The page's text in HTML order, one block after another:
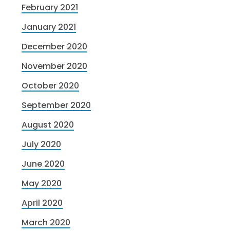
February 2021
January 2021
December 2020
November 2020
October 2020
September 2020
August 2020
July 2020
June 2020
May 2020
April 2020
March 2020